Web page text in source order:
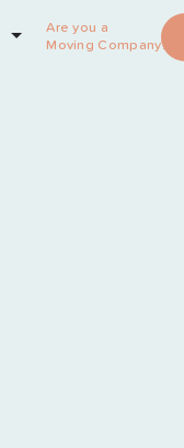
Are you a
Moving Company?